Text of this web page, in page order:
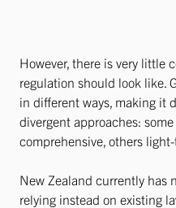
However, there is very little
regulation should look like.
in different ways, making it
divergent approaches:
comprehensive, others
New Zealand currently has
relying instead on existing